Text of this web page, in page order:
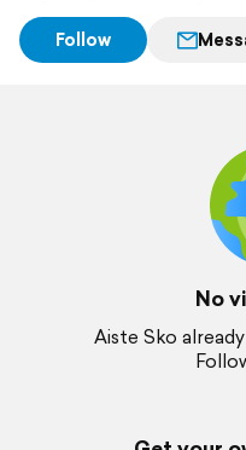
Follow
No
Aiste Sko